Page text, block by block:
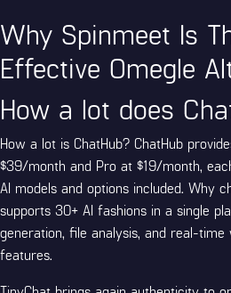
Why Spinmeet Is
Effective Omegle
How a lot does
How a lot is ChatHub? ChatHub
$39/month and Pro at $19/month,
AI models and options included. Why
supports 30+ AI fashions in a single
generation, file analysis, and real-
features.